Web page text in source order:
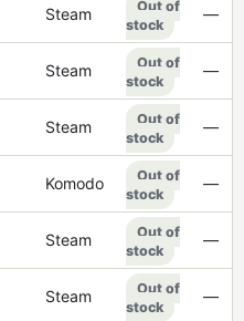
Steam
Out of
stock
—
Steam
Out of
stock
—
Steam
Out of
stock
—
Komodo
Out of
stock
—
Steam
Out of
stock
—
Steam
Out of
stock
—